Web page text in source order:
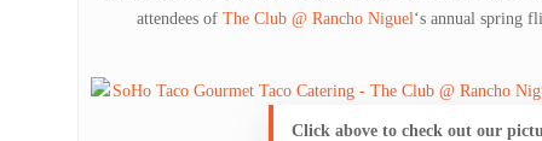
attendees of The Club @ Rancho Niguel‘s annual spring
Click above to check out our